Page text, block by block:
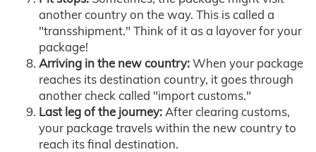
another country on the way. This is called a
"transshipment." Think of it as a layover for your
package!
Arriving in the new country:When your package
reaches its destination country, it goes through
another check called "import customs."
Last leg of the journey:After clearing customs,
your package travels within the new country to
reach its final destination.